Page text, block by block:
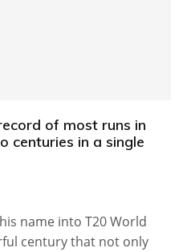
of most runs in
centuries in a single
name into T20 World
century that not only